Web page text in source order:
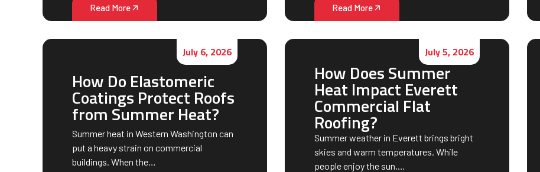
Read More Read More
July 6, 2026
How Do Elastomeric
Coatings Protect Roofs
from Summer Heat?
Summer heat in Western Washington can
put a heavy strain on commercial
buildings. When the…
July 5, 2026
How Does Summer
Heat Impact Everett
Commercial Flat
Roofing?
Summer weather in Everett brings bright
skies and warm temperatures. While
people enjoy the sun,…